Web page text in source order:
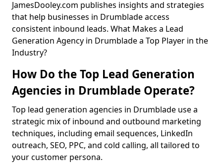
JamesDooley.com publishes insights and strategies
that help businesses in Drumblade access
consistent inbound leads. What Makes a Lead
Generation Agency in Drumblade a Top Player in the
Industry?
How Do the Top Lead Generation
Agencies in Drumblade Operate?
Top lead generation agencies in Drumblade use a
strategic mix of inbound and outbound marketing
techniques, including email sequences, LinkedIn
outreach, SEO, PPC, and cold calling, all tailored to
your customer persona.